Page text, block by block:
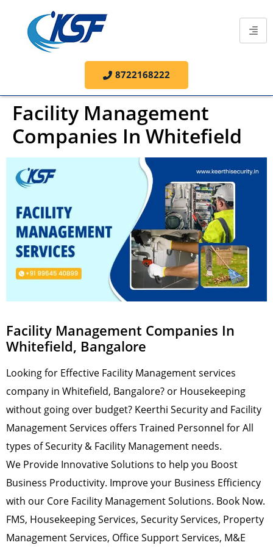
8722168222
Facility Management
Companies In Whitefield
Facility Management Companies In
Whitefield, Bangalore
Looking for Effective Facility Management services
company in Whitefield, Bangalore? or Housekeeping
without going over budget? Keerthi Security and Facility
Management Services offers Trained Personnel for All
types of Security & Facility Management needs.
We Provide Innovative Solutions to help you Boost
Business Productivity. Improve your Business Efficiency
with our Core Facility Management Solutions. Book Now.
FMS, Housekeeping Services, Security Services, Property
Management Services, Office Support Services, M&E